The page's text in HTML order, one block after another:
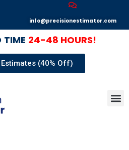
info@precisionestimator.com
TIME 24-48 HOURS!
(40% Off)